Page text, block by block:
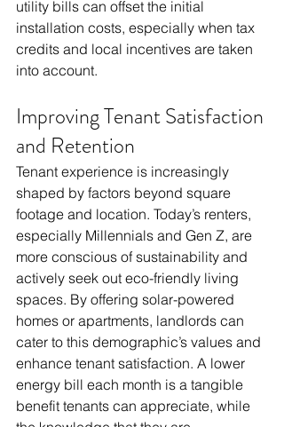
utility bills can offset the initial
installation costs, especially when tax
credits and local incentives are taken
into account.
Improving Tenant Satisfaction
and Retention
Tenant experience is increasingly
shaped by factors beyond square
footage and location. Today’s renters,
especially Millennials and Gen Z, are
more conscious of sustainability and
actively seek out eco-friendly living
spaces. By offering solar-powered
homes or apartments, landlords can
cater to this demographic’s values and
enhance tenant satisfaction. A lower
energy bill each month is a tangible
benefit tenants can appreciate, while